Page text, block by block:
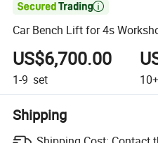

Car Bench Lift for 4s
US$6,700.00
1-9 set 10+
Shipping